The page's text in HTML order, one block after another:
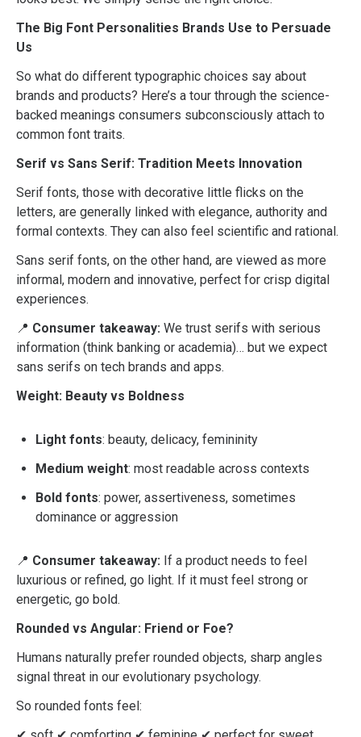
The Big Font Personalities Brands Use to Persuade
Us
So what do different typographic choices say about
brands and products? Here’s a tour through the science-
backed meanings consumers subconsciously attach to
common font traits.
Serif vs Sans Serif: Tradition Meets Innovation
Serif fonts, those with decorative little flicks on the
letters, are generally linked with elegance, authority and
formal contexts. They can also feel scientific and rational.
Sans serif fonts, on the other hand, are viewed as more
informal, modern and innovative, perfect for crisp digital
experiences.
📍 Consumer takeaway: We trust serifs with serious
information (think banking or academia)… but we expect
sans serifs on tech brands and apps.
Weight: Beauty vs Boldness
Light fonts: beauty, delicacy, femininity
Medium weight: most readable across contexts
Bold fonts: power, assertiveness, sometimes
dominance or aggression
📍 Consumer takeaway: If a product needs to feel
luxurious or refined, go light. If it must feel strong or
energetic, go bold.
Rounded vs Angular: Friend or Foe?
Humans naturally prefer rounded objects, sharp angles
signal threat in our evolutionary psychology.
So rounded fonts feel: